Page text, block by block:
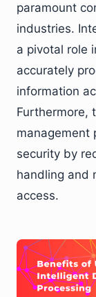
paramount
industries.
a pivotal role
accurately
information
Furthermore,
management
security by
handling and
access.